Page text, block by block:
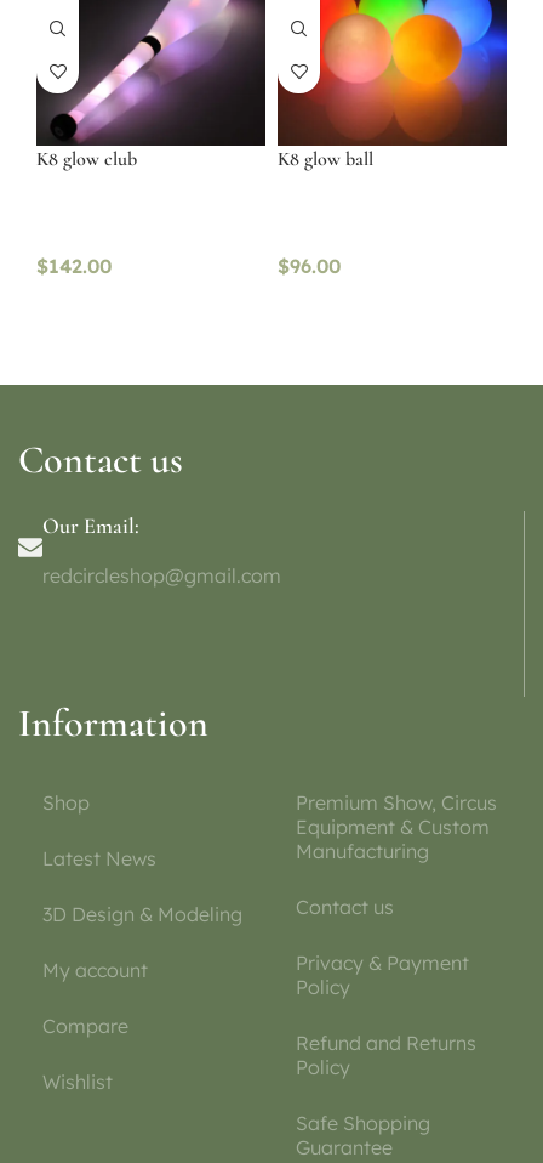
K8 glow club
$142.00
K8 glow ball
$96.00
Contact us
Our Email:
redcircleshop@gmail.com
Information
Shop
Latest News
3D Design & Modeling
My account
Compare
Wishlist
Premium Show, Circus
Equipment & Custom
Manufacturing
Contact us
Privacy & Payment
Policy
Refund and Returns
Policy
Safe Shopping
Guarantee